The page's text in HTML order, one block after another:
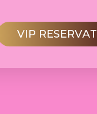
VIP RESERVAT